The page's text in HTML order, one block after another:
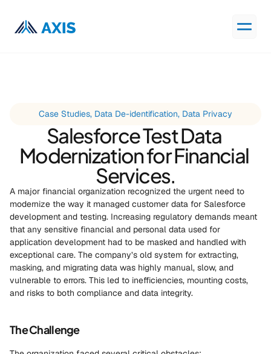
Case Studies, Data De-identification, Data Privacy
Salesforce Test Data
Modernization for Financial
Services.
A major financial organization recognized the urgent need to
modernize the way it managed customer data for Salesforce
development and testing. Increasing regulatory demands meant
that any sensitive financial and personal data used for
application development had to be masked and handled with
exceptional care. The company’s old system for extracting,
masking, and migrating data was highly manual, slow, and
vulnerable to errors. This led to inefficiencies, mounting costs,
and risks to both compliance and data integrity.
The Challenge